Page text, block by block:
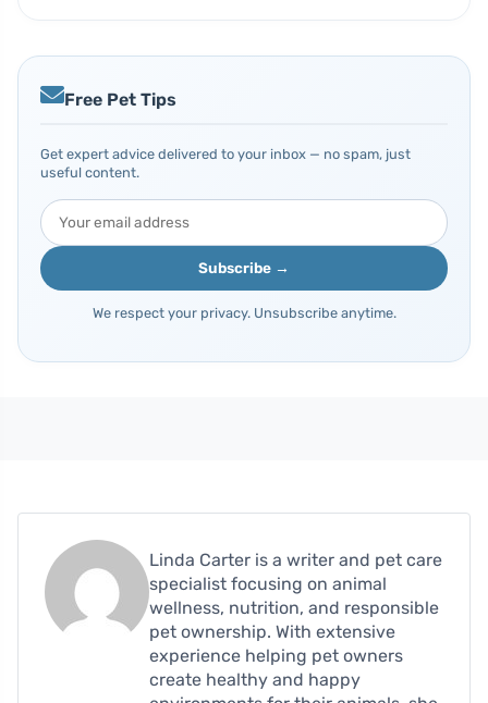
Free Pet Tips
Get expert advice delivered to your inbox — no spam, just
useful content.
Subscribe →
We respect your privacy. Unsubscribe anytime.
Linda Carter is a writer and pet care
specialist focusing on animal
wellness, nutrition, and responsible
pet ownership. With extensive
experience helping pet owners
create healthy and happy